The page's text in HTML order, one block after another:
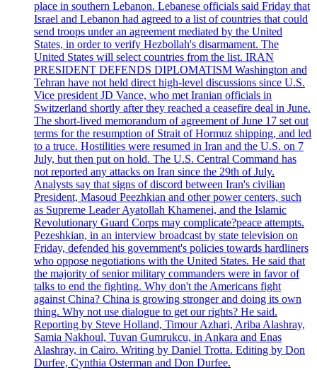
place in southern Lebanon. Lebanese officials said Friday that
Israel and Lebanon had agreed to a list of countries that could
send troops under an agreement mediated by the United
States, in order to verify Hezbollah's disarmament. The
United States will select countries from the list. IRAN
PRESIDENT DEFENDS DIPLOMATISM Washington and
Tehran have not held direct high-level discussions since U.S.
Vice president JD Vance, who met Iranian officials in
Switzerland shortly after they reached a ceasefire deal in June.
The short-lived memorandum of agreement of June 17 set out
terms for the resumption of Strait of Hormuz shipping, and led
to a truce. Hostilities were resumed in Iran and the U.S. on 7
July, but then put on hold. The U.S. Central Command has
not reported any attacks on Iran since the 29th of July.
Analysts say that signs of discord between Iran's civilian
President, Masoud Peezhkian and other power centers, such
as Supreme Leader Ayatollah Khamenei, and the Islamic
Revolutionary Guard Corps may complicate?peace attempts.
Pezeshkian, in an interview broadcast by state television on
Friday, defended his government's policies towards hardliners
who oppose negotiations with the United States. He said that
the majority of senior military commanders were in favor of
talks to end the fighting. Why don't the Americans fight
against China? China is growing stronger and doing its own
thing. Why not use dialogue to get our rights? He said.
Reporting by Steve Holland, Timour Azhari, Ariba Alashray,
Samia Nakhoul, Tuvan Gumrukcu, in Ankara and Enas
Alashray, in Cairo. Writing by Daniel Trotta. Editing by Don
Durfee, Cynthia Osterman and Don Durfee.